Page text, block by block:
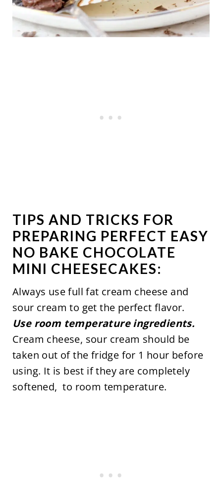
TIPS AND TRICKS FOR
PREPARING PERFECT EASY
NO BAKE CHOCOLATE
MINI CHEESECAKES:
Always use full fat cream cheese and
sour cream to get the perfect flavor.
Use room temperature ingredients.
Cream cheese, sour cream should be
taken out of the fridge for 1 hour before
using. It is best if they are completely
softened, to room temperature.